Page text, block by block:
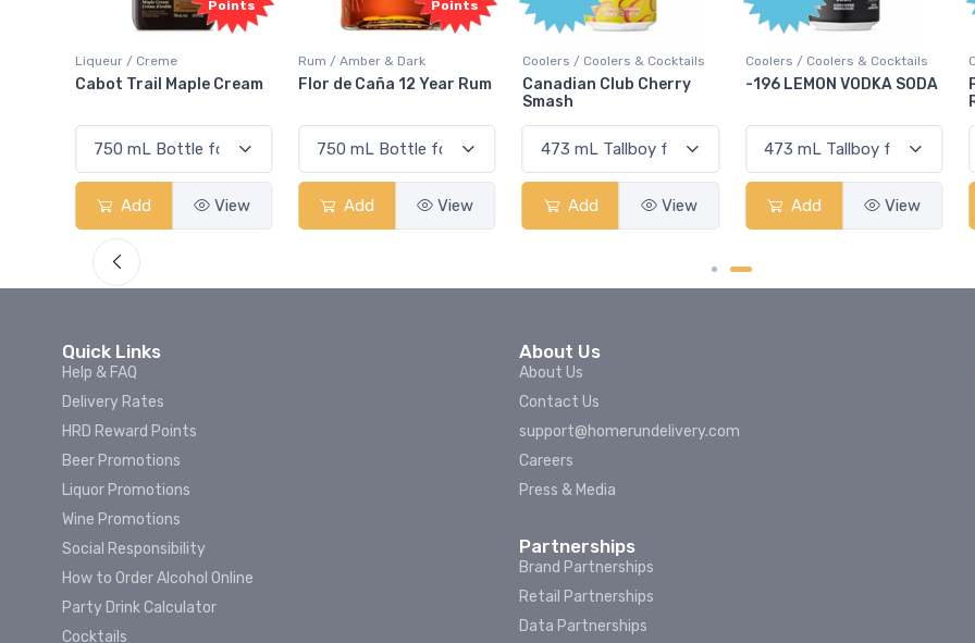
Points
Rum / Amber & Dark
Flor de Caña 12 Year Rum
Add View
Coolers / Coolers & Cocktails
Canadian Club Cherry
Add View
Coolers / Coolers & Cocktails
-196 LEMON VODKA SODA
Add View
Coolers / Coolers & Cocktails
Pops Punch Jamaican
Add View
Quick Links
Help & FAQ
Delivery Rates
HRD Reward Points
Beer Promotions
Liquor Promotions
Wine Promotions
Social Responsibility
How to Order Alcohol Online
Party Drink Calculator
Cocktails
About Us
About Us
Contact Us
support@homerundelivery.com
Careers
Press & Media
Partnerships
Brand Partnerships
Retail Partnerships
Data Partnerships